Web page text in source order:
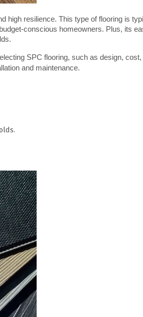
high resilience. This type of flooring is
conscious homeowners. Plus, its
SPC flooring, such as design, cost,
and maintenance.